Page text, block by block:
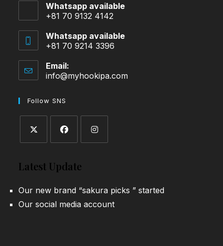
Whatsapp available
+81 70 9132 4142
Whatsapp available
+81 70 9214 3396
Email:
info@myhookipa.comOpens
Follow SNS
in
new
in
new
new
Latest Update
Our new brand “sakura picks ” started
Our social media account